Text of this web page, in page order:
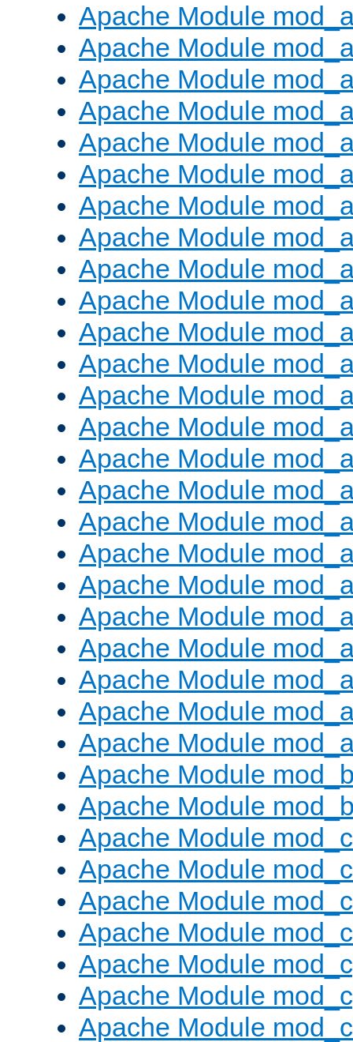
Apache Module
Apache Module
Apache Module
Apache Module
Apache Module
Apache Module
Apache Module
Apache Module
Apache Module
Apache Module
Apache Module
Apache Module
Apache Module
Apache Module
Apache Module
Apache Module
Apache Module
Apache Module
Apache Module
Apache Module
Apache Module
Apache Module
Apache Module
Apache Module
Apache Module
Apache Module
Apache Module
Apache Module
Apache Module
Apache Module
Apache Module
Apache Module
Apache Module